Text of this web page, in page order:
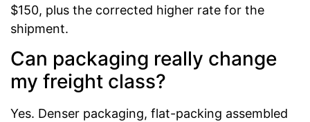
$150, plus the corrected higher rate for the
shipment.
Can packaging really change
my freight class?
Yes. Denser packaging, flat-packing assembled